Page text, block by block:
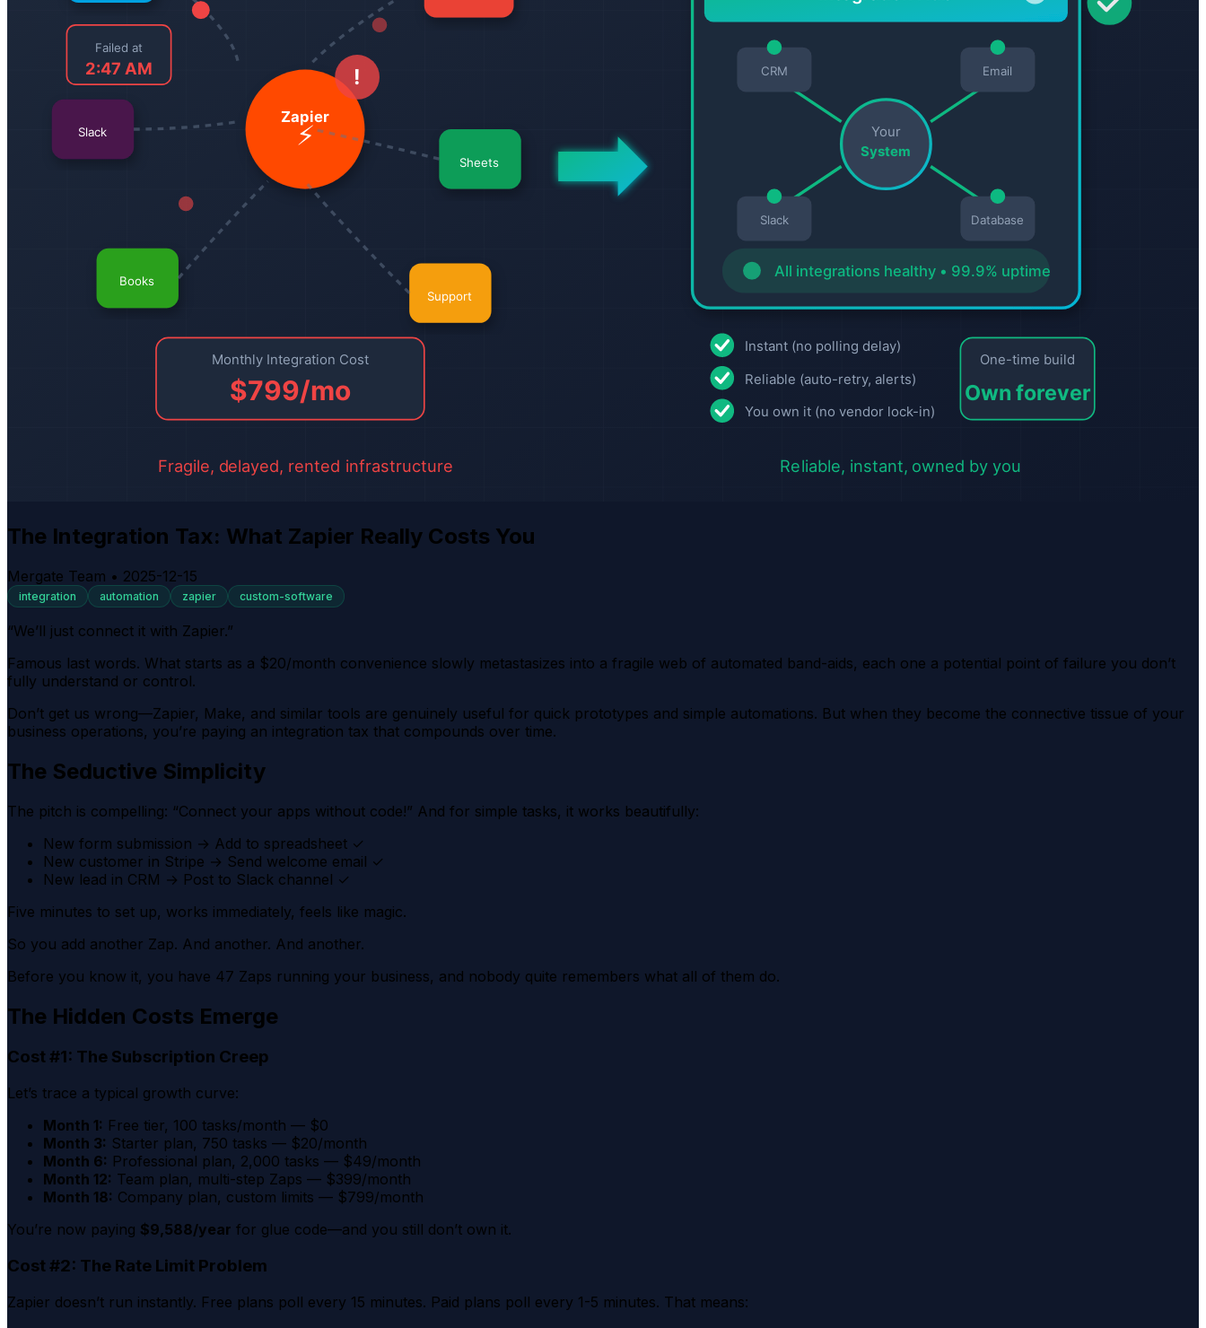
The Integration Tax: What Zapier Really Costs You
Mergate Team • 2025-12-15
integration automation zapier custom-software
“We’ll just connect it with Zapier.”
Famous last words. What starts as a $20/month convenience slowly metastasizes into a fragile web of automated band-aids, each one a potential point of failure you don’t
fully understand or control.
Don’t get us wrong—Zapier, Make, and similar tools are genuinely useful for quick prototypes and simple automations. But when they become the connective tissue of your
business operations, you’re paying an integration tax that compounds over time.
The Seductive Simplicity
The pitch is compelling: “Connect your apps without code!” And for simple tasks, it works beautifully:
New form submission → Add to spreadsheet ✓
New customer in Stripe → Send welcome email ✓
New lead in CRM → Post to Slack channel ✓
Five minutes to set up, works immediately, feels like magic.
So you add another Zap. And another. And another.
Before you know it, you have 47 Zaps running your business, and nobody quite remembers what all of them do.
The Hidden Costs Emerge
Cost #1: The Subscription Creep
Let’s trace a typical growth curve:
Month 1: Free tier, 100 tasks/month — $0
Month 3: Starter plan, 750 tasks — $20/month
Month 6: Professional plan, 2,000 tasks — $49/month
Month 12: Team plan, multi-step Zaps — $399/month
Month 18: Company plan, custom limits — $799/month
You’re now paying $9,588/year for glue code—and you still don’t own it.
Cost #2: The Rate Limit Problem
Zapier doesn’t run instantly. Free plans poll every 15 minutes. Paid plans poll every 1-5 minutes. That means: